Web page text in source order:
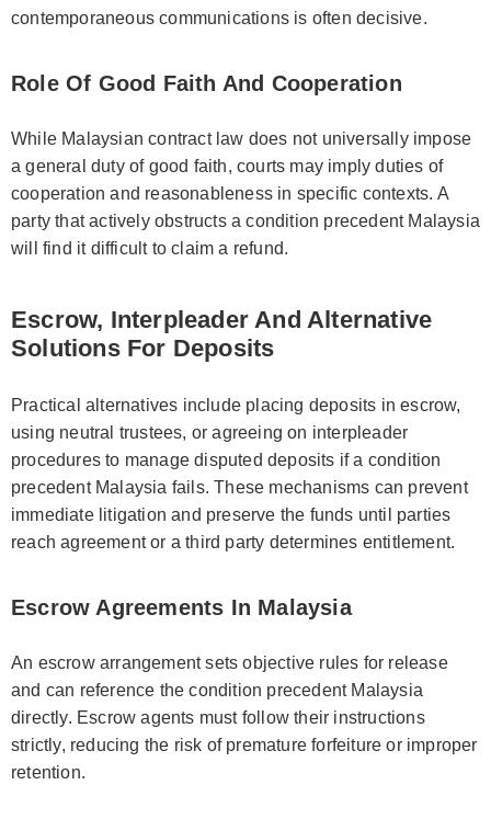
contemporaneous communications is often decisive.
Role Of Good Faith And Cooperation
While Malaysian contract law does not universally impose
a general duty of good faith, courts may imply duties of
cooperation and reasonableness in specific contexts. A
party that actively obstructs a condition precedent Malaysia
will find it difficult to claim a refund.
Escrow, Interpleader And Alternative
Solutions For Deposits
Practical alternatives include placing deposits in escrow,
using neutral trustees, or agreeing on interpleader
procedures to manage disputed deposits if a condition
precedent Malaysia fails. These mechanisms can prevent
immediate litigation and preserve the funds until parties
reach agreement or a third party determines entitlement.
Escrow Agreements In Malaysia
An escrow arrangement sets objective rules for release
and can reference the condition precedent Malaysia
directly. Escrow agents must follow their instructions
strictly, reducing the risk of premature forfeiture or improper
retention.